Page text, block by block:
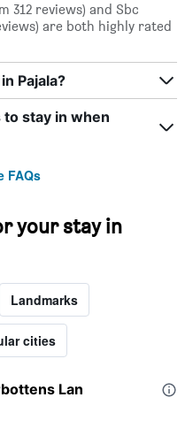
312 reviews) and Sbc
are both highly rated
Pajala?
stay in when
FAQs
your stay in
Landmarks
cities
Lan